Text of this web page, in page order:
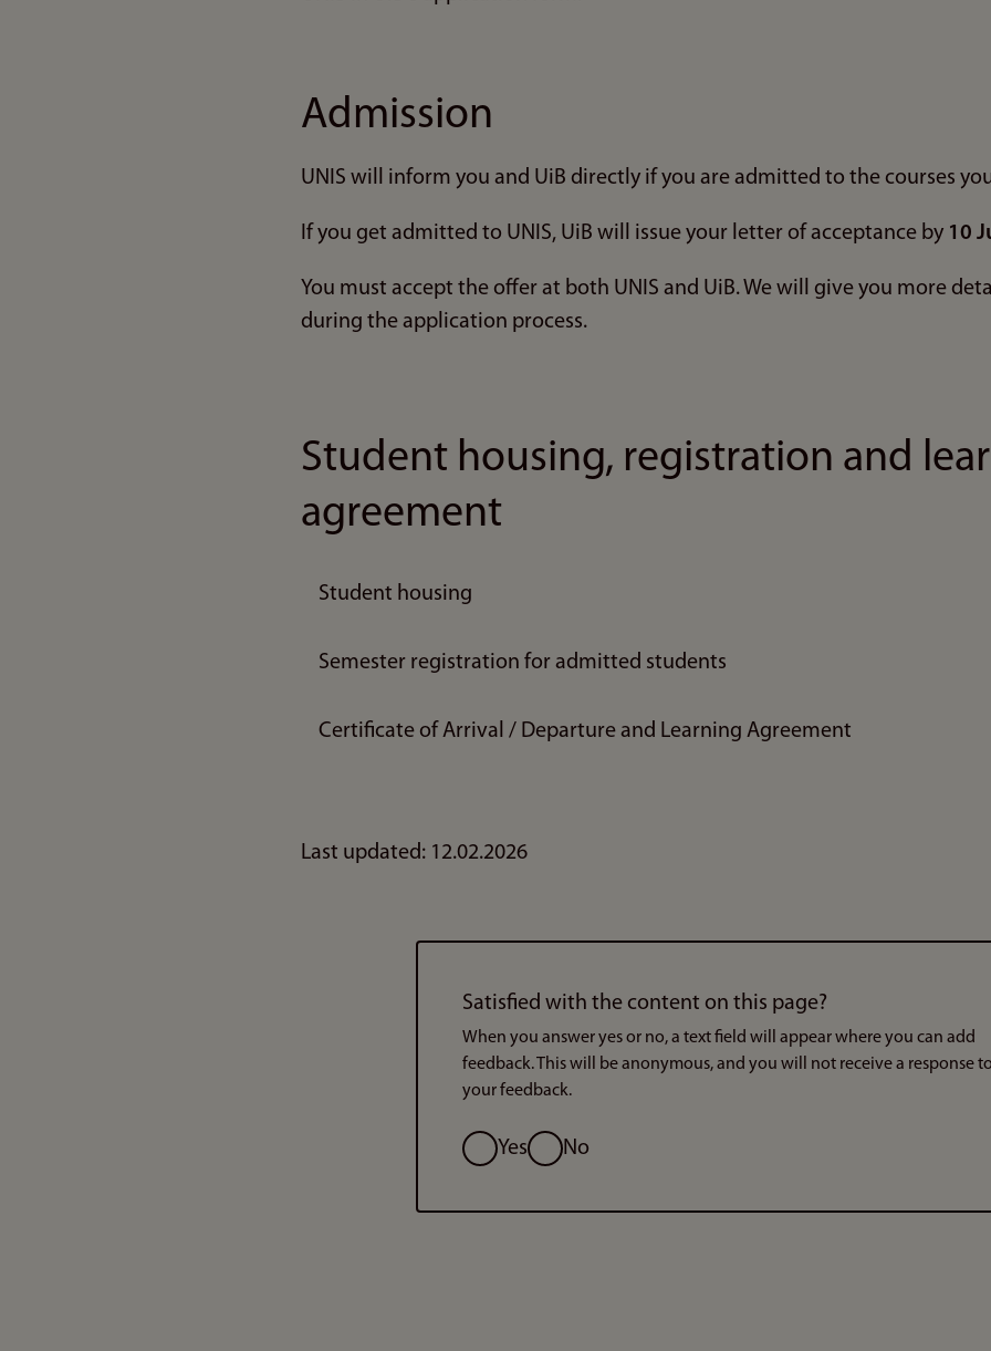
Admission
UNIS will inform you and UiB directly if you are admitted to the courses
If you get admitted to UNIS, UiB will issue your letter of acceptance by 10
You must accept the offer at both UNIS and UiB. We will give you more
during the application process.
Student housing, registration and
agreement
Student housing
Semester registration for admitted students
Certificate of Arrival / Departure and Learning Agreement
Last updated: 12.02.2026
Satisfied with the content on this page?
When you answer yes or no, a text field will appear where you can add
feedback. This will be anonymous, and you will not receive a response
your feedback.
Option
Yes No